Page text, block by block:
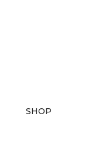
SHOP